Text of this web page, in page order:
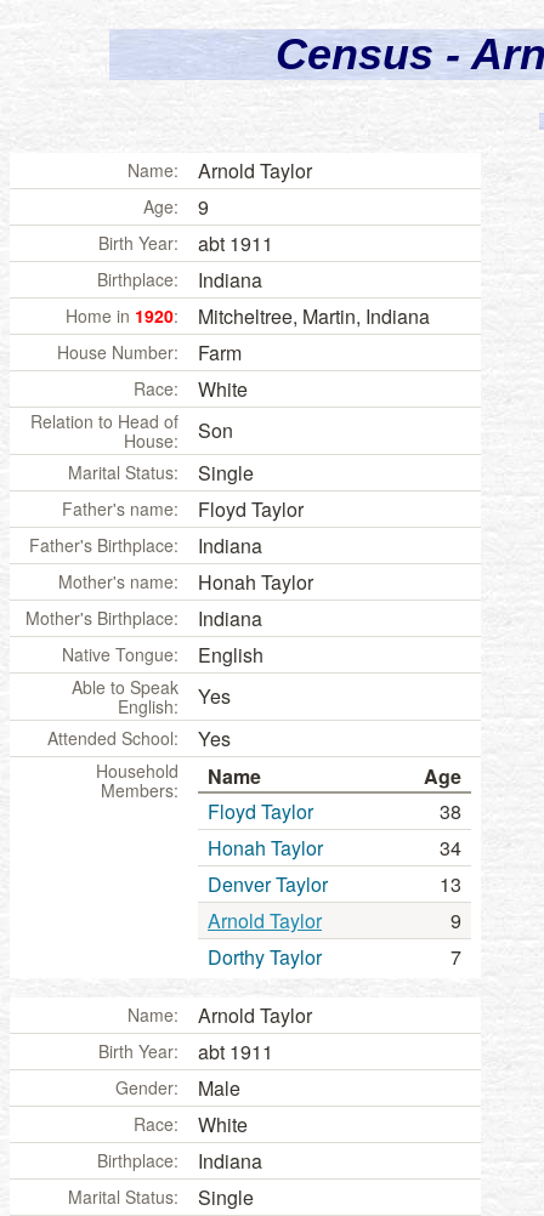
Census -
Name: Arnold Taylor
Age: 9
Birth Year: abt 1911
Birthplace: Indiana
Home in 1920: Mitcheltree, Martin, Indiana
House Number: Farm
Race: White
Relation to Head of
House:
Son
Marital Status: Single
Father's name: Floyd Taylor
Father's Birthplace: Indiana
Mother's name: Honah Taylor
Mother's Birthplace: Indiana
Native Tongue: English
Able to Speak
English:
Yes
Attended School: Yes
Household
Members:
Name
Age
Floyd Taylor
38
Honah Taylor
34
Denver Taylor
13
Arnold Taylor
9
Dorthy Taylor
7
Name: Arnold Taylor
Birth Year: abt 1911
Gender: Male
Race: White
Birthplace: Indiana
Marital Status: Single